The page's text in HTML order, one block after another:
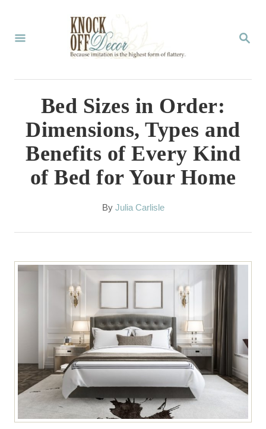
S
R
Bed Sizes in Order:
Dimensions, Types and
Benefits of Every Kind
of Bed for Your Home
By A
t
o
Julia Carlisle